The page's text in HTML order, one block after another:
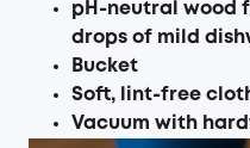
pH-neutral wood
drops of mild
Bucket
Soft, lint-free
Vacuum with